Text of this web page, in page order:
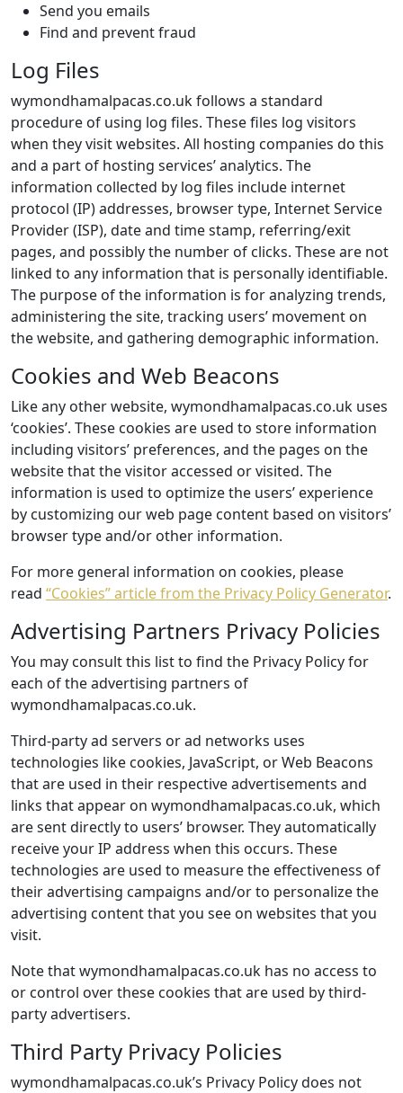
Send you emails
Find and prevent fraud
Log Files
wymondhamalpacas.co.uk follows a standard
procedure of using log files. These files log visitors
when they visit websites. All hosting companies do this
and a part of hosting services’ analytics. The
information collected by log files include internet
protocol (IP) addresses, browser type, Internet Service
Provider (ISP), date and time stamp, referring/exit
pages, and possibly the number of clicks. These are not
linked to any information that is personally identifiable.
The purpose of the information is for analyzing trends,
administering the site, tracking users’ movement on
the website, and gathering demographic information.
Cookies and Web Beacons
Like any other website, wymondhamalpacas.co.uk uses
‘cookies’. These cookies are used to store information
including visitors’ preferences, and the pages on the
website that the visitor accessed or visited. The
information is used to optimize the users’ experience
by customizing our web page content based on visitors’
browser type and/or other information.
For more general information on cookies, please
read “Cookies” article from the Privacy Policy Generator.
Advertising Partners Privacy Policies
You may consult this list to find the Privacy Policy for
each of the advertising partners of
wymondhamalpacas.co.uk.
Third-party ad servers or ad networks uses
technologies like cookies, JavaScript, or Web Beacons
that are used in their respective advertisements and
links that appear on wymondhamalpacas.co.uk, which
are sent directly to users’ browser. They automatically
receive your IP address when this occurs. These
technologies are used to measure the effectiveness of
their advertising campaigns and/or to personalize the
advertising content that you see on websites that you
visit.
Note that wymondhamalpacas.co.uk has no access to
or control over these cookies that are used by third-
party advertisers.
Third Party Privacy Policies
wymondhamalpacas.co.uk’s Privacy Policy does not